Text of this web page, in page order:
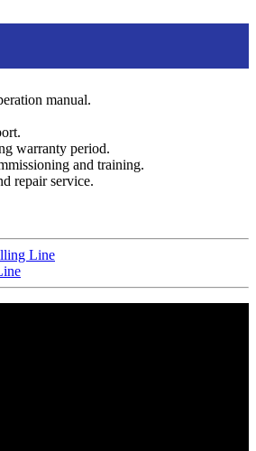
manual.
warranty period.
and training.
repair service.
Line